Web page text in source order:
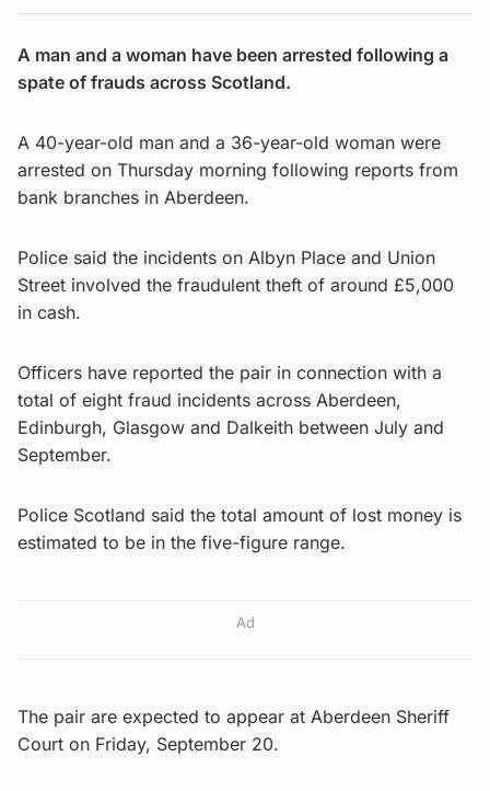
A man and a woman have been arrested following a
spate of frauds across Scotland.
A 40-year-old man and a 36-year-old woman were
arrested on Thursday morning following reports from
bank branches in Aberdeen.
Police said the incidents on Albyn Place and Union
Street involved the fraudulent theft of around £5,000
in cash.
Officers have reported the pair in connection with a
total of eight fraud incidents across Aberdeen,
Edinburgh, Glasgow and Dalkeith between July and
September.
Police Scotland said the total amount of lost money is
estimated to be in the five-figure range.
Ad
The pair are expected to appear at Aberdeen Sheriff
Court on Friday, September 20.